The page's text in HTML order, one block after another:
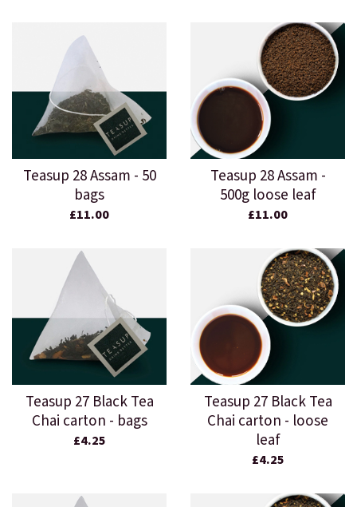
Teasup 28 Assam - 50
bags
£11.00
Teasup 28 Assam -
500g loose leaf
£11.00
Teasup 27 Black Tea
Chai carton - bags
£4.25
Teasup 27 Black Tea
Chai carton - loose
leaf
£4.25